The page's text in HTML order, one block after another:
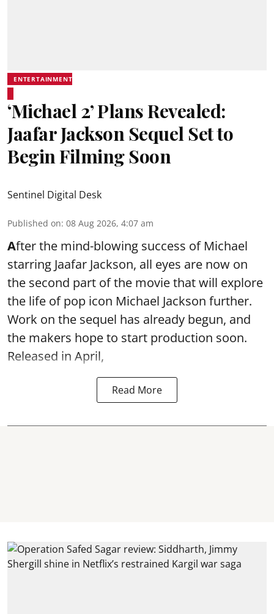
ENTERTAINMENT
‘Michael 2’ Plans Revealed:
Jaafar Jackson Sequel Set to
Begin Filming Soon
Sentinel Digital Desk
Published on: 08 Aug 2026, 4:07 am
After the mind-blowing success of Michael
starring Jaafar Jackson, all eyes are now on
the second part of the movie that will explore
the life of pop icon Michael Jackson further.
Work on the sequel has already begun, and
the makers hope to start production soon.
Released in April,
Read More